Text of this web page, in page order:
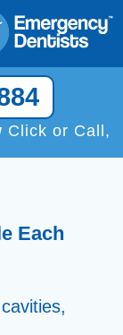
Click or Call,
Each
×
Dentist!